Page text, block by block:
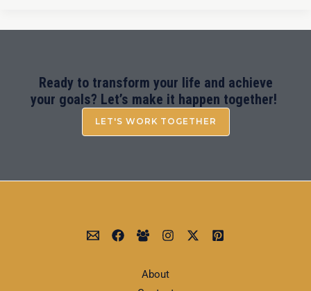
Ready to transform your life and achieve
your goals? Let’s make it happen together!
LET'S WORK TOGETHER
About